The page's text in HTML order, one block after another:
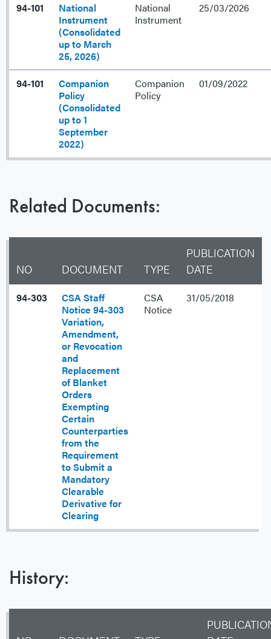
94-101
National
Instrument
(Consolidated
up to March
25, 2026)
National
Instrument
25/03/2026
94-101
Companion
Policy
(Consolidated
up to 1
September
2022)
Companion
Policy
01/09/2022
Related Documents:
NO DOCUMENT TYPE
PUBLICATION
DATE
94-303
CSA Staff
Notice 94-303
Variation,
Amendment,
or Revocation
and
Replacement
of Blanket
Orders
Exempting
Certain
Counterparties
from the
Requirement
to Submit a
Mandatory
Clearable
Derivative for
Clearing
CSA
Notice
31/05/2018
History: